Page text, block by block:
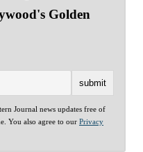
Golden
Journal news updates free of
You also agree to our Privacy